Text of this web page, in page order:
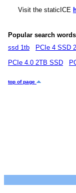
Visit the staticICE
Popular search
ssd 1tb
PCIe 4 SSD
PCIe 4.0 2TB SSD
top of page